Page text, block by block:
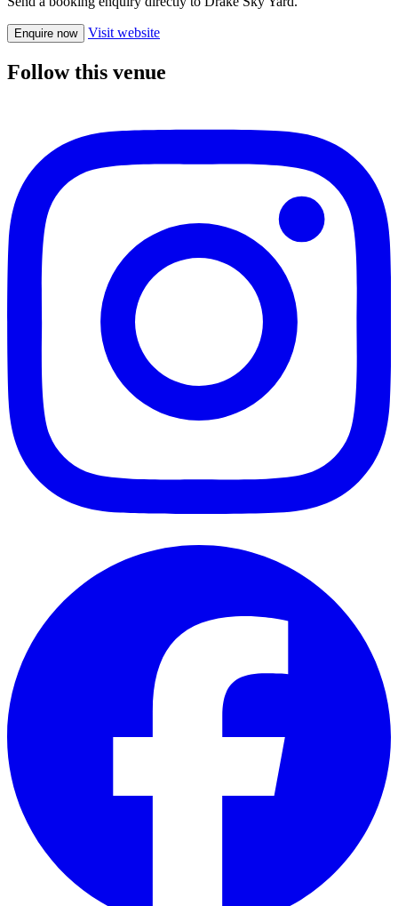
Enquire now Visit website
Follow this venue